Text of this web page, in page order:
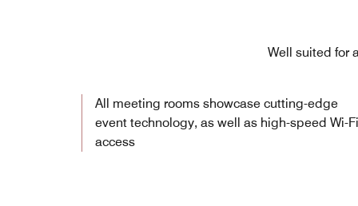
Well suited for
All meeting rooms showcase cutting-edge
event technology, as well as high-speed Wi-Fi
access